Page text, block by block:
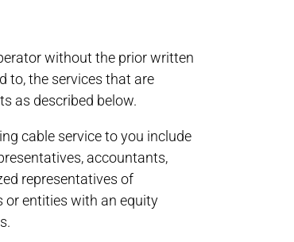
without the prior written
to, the services that are
as described below.
cable service to you include
accountants,
representatives of
or entities with an equity